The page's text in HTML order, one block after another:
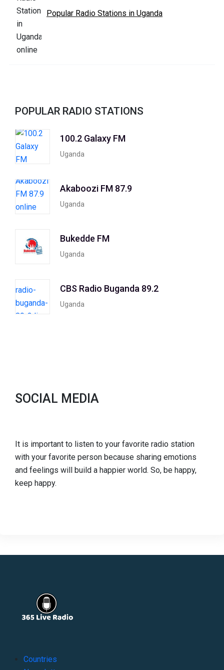
Popular Radio Stations in Uganda
POPULAR RADIO STATIONS
100.2 Galaxy FM
Uganda
Akaboozi FM 87.9
Uganda
Bukedde FM
Uganda
CBS Radio Buganda 89.2
Uganda
SOCIAL MEDIA
It is important to listen to your favorite radio station
with your favorite person because sharing emotions
and feelings will build a happier world. So, be happy,
keep happy.
Countries